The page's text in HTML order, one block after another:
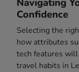
Navigating
Confidence
Selecting the
how attributes
tech features
travel habits in